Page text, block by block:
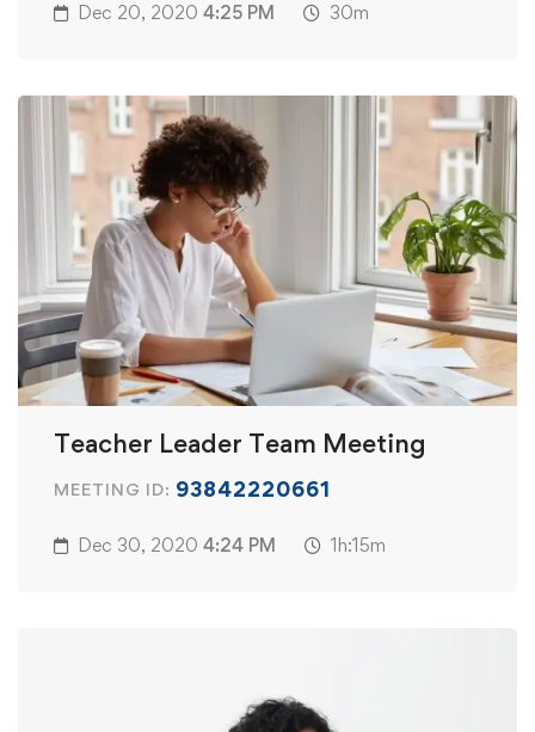
Dec 20, 2020 4:25 PM 30m
Teacher Leader Team Meeting
MEETING ID: 93842220661
Dec 30, 2020 4:24 PM 1h:15m